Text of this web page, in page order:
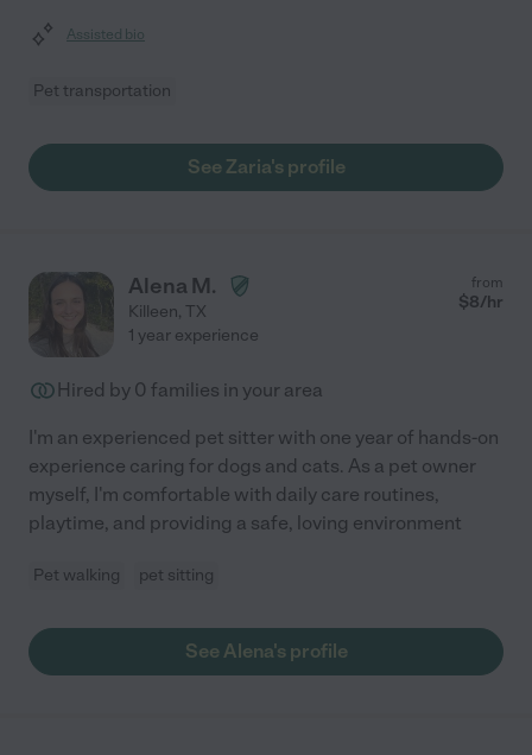
Assisted bio
Pet transportation
See Zaria's profile
Alena M.
Killeen, TX
from
$8/hr
1 year experience
Hired by 0 families in your area
I'm an experienced pet sitter with one year of hands-on
experience caring for dogs and cats. As a pet owner
myself, I'm comfortable with daily care routines,
playtime, and providing a safe, loving environment
Pet walking pet sitting
See Alena's profile